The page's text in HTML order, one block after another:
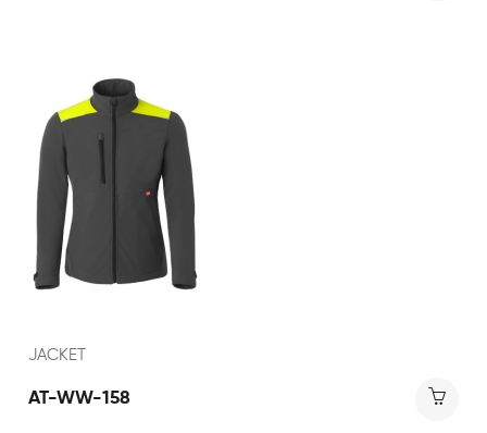
JACKET
AT-WW-158